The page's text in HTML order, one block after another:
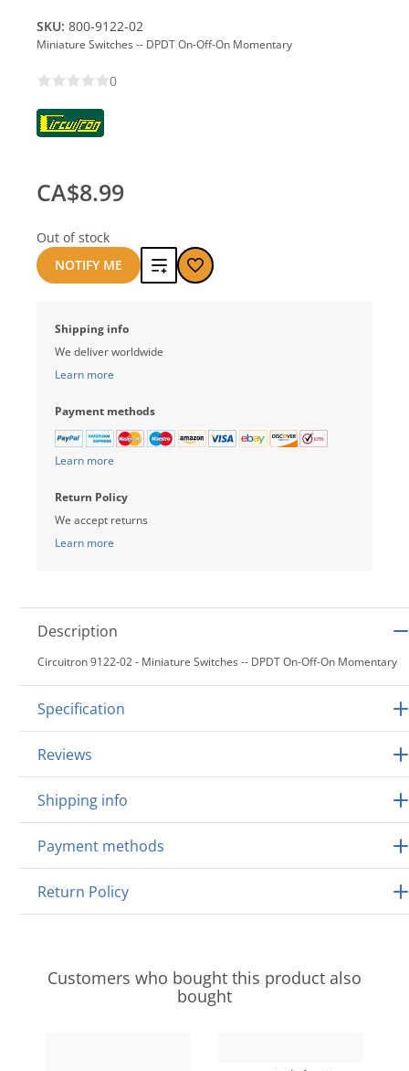
SKU: 800-9122-02
Miniature Switches -- DPDT On-Off-On Momentary
0
CA$8.99
Out of stock
NOTIFY ME
Add
Shipping info
We deliver worldwide
Learn more
Payment methods
Learn more
Return Policy
We accept returns
Learn more
Description
Circuitron 9122-02 - Miniature Switches -- DPDT On-Off-On Momentary
Specification
Reviews
Shipping info
Payment methods
Return Policy
Customers who bought this product also
bought